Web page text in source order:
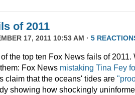
of 2011
17, 2011 10:53 AM · 5
the top ten Fox News fails of 2011.
Fox News mistaking Tina Fey
claim that the oceans' tides are
showing how shockingly